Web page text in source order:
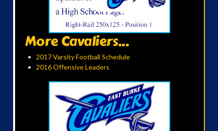
More Cavaliers...
2017 Varsity Football Schedule
2016 Offensive Leaders